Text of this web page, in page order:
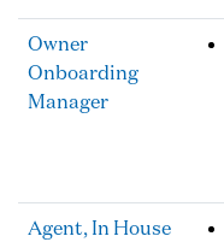
Owner
Onboarding
Manager
Agent, In House